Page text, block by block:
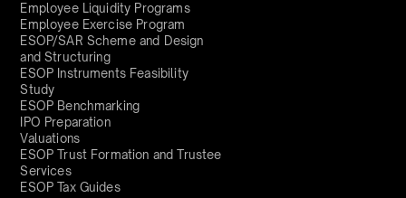
Employee Liquidity Programs
Employee Exercise Program
ESOP/SAR Scheme and Design
and Structuring
ESOP Instruments Feasibility
Study
ESOP Benchmarking
IPO Preparation
Valuations
ESOP Trust Formation and Trustee
Services
ESOP Tax Guides